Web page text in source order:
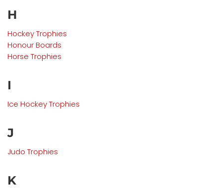
H
Hockey Trophies
Honour Boards
Horse Trophies
I
Ice Hockey Trophies
J
Judo Trophies
K